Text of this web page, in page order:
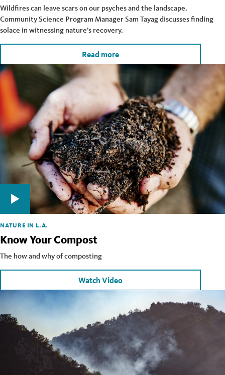
Wildfires can leave scars on our psyches and the landscape.
Community Science Program Manager Sam Tayag discusses finding
solace in witnessing nature’s recovery.
Read more
NATURE IN L.A.
Know Your Compost
The how and why of composting
Watch Video